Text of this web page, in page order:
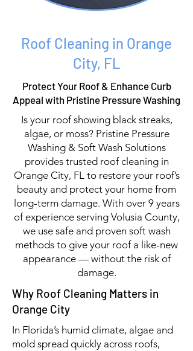
Roof Cleaning in Orange
City, FL
Protect Your Roof & Enhance Curb
Appeal with Pristine Pressure Washing
Is your roof showing black streaks,
algae, or moss? Pristine Pressure
Washing & Soft Wash Solutions
provides trusted roof cleaning in
Orange City, FL to restore your roof’s
beauty and protect your home from
long-term damage. With over 9 years
of experience serving Volusia County,
we use safe and proven soft wash
methods to give your roof a like-new
appearance — without the risk of
damage.
Why Roof Cleaning Matters in
Orange City
In Florida’s humid climate, algae and
mold spread quickly across roofs,